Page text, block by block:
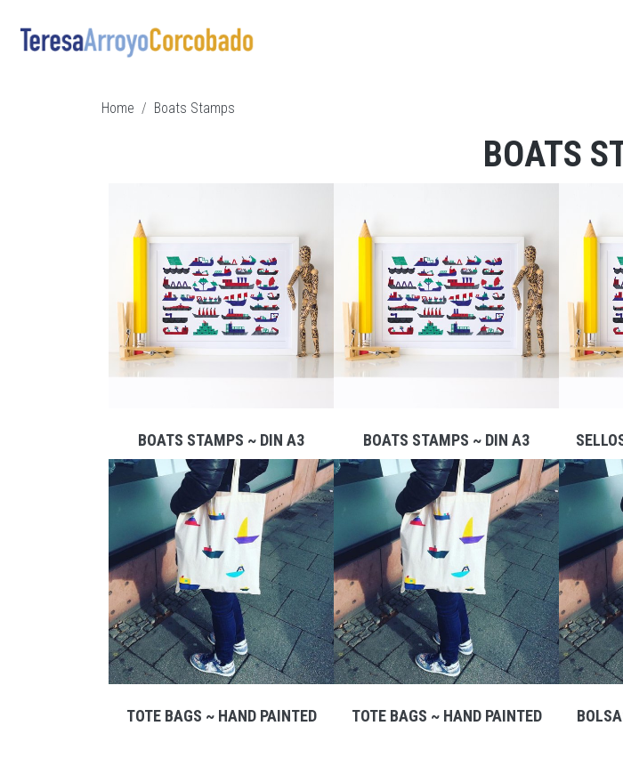
Skip to main content
Breadcrumb
Home Boats Stamps
BOATS
BOATS STAMPS ~ DIN A3 BOATS STAMPS ~ DIN A3
TOTE BAGS ~ HAND PAINTED TOTE BAGS ~ HAND PAINTED